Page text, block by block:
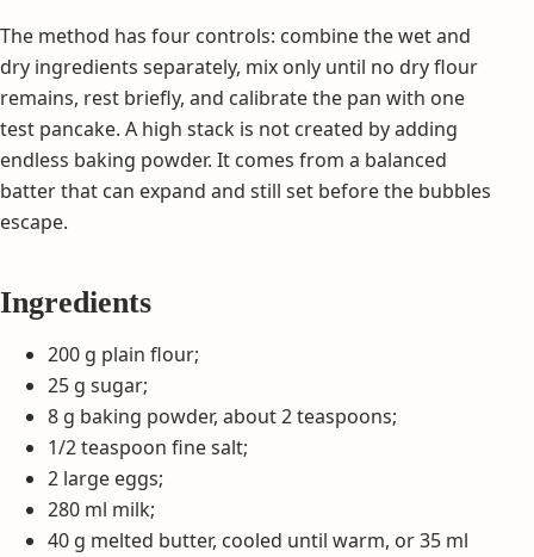
The method has four controls: combine the wet and
dry ingredients separately, mix only until no dry flour
remains, rest briefly, and calibrate the pan with one
test pancake. A high stack is not created by adding
endless baking powder. It comes from a balanced
batter that can expand and still set before the bubbles
escape.
Ingredients
200 g plain flour;
25 g sugar;
8 g baking powder, about 2 teaspoons;
1/2 teaspoon fine salt;
2 large eggs;
280 ml milk;
40 g melted butter, cooled until warm, or 35 ml